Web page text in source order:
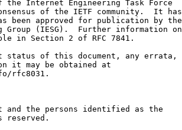
the Internet Engineering Task Force
of the IETF community.  It has
been approved for publication by the
Group (IESG).  Further information on
in Section 2 of RFC 7841.
status of this document, any errata,
it may be obtained at
rfc8031.
and the persons identified as the
reserved.